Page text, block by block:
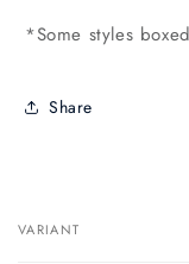
*Some styles boxed
Share
Your
VARIANT